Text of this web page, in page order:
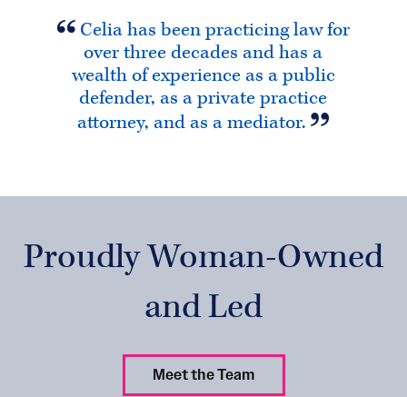
Celia has been practicing law for
over three decades and has a
wealth of experience as a public
defender, as a private practice
attorney, and as a mediator.
Proudly Woman-Owned
and Led
Meet the Team